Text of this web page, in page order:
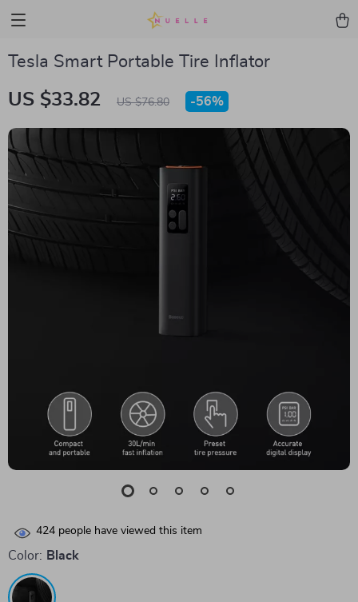
Tesla Smart Portable Tire Inflator
US $33.82 US $76.80 -56%
424 people have viewed this item
Color: Black